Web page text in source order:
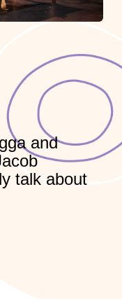
and
talk about